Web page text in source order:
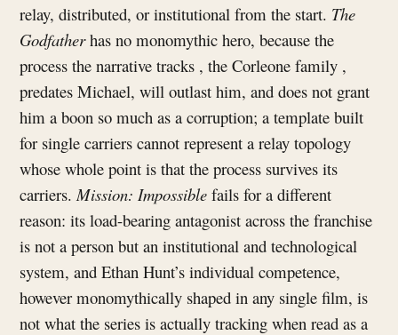
relay, distributed, or institutional from the start. The
Godfatherhas no monomythic hero, because the
process the narrative tracks , the Corleone family ,
predates Michael, will outlast him, and does not grant
him a boon so much as a corruption; a template built
for single carriers cannot represent a relay topology
whose whole point is that the process survives its
carriers. Mission: Impossiblefails for a different
reason: its load-bearing antagonist across the franchise
is not a person but an institutional and technological
system, and Ethan Hunt’s individual competence,
however monomythically shaped in any single film, is
not what the series is actually tracking when read as a